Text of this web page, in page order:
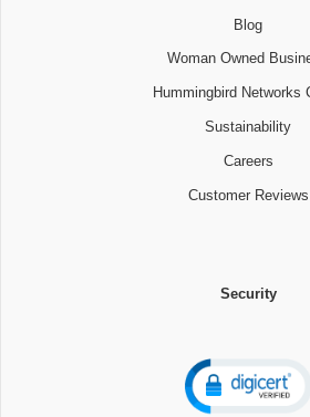
Blog
Woman Owned
Hummingbird Networks
Sustainability
Careers
Customer Reviews
Security